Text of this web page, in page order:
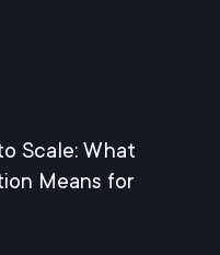
Scale: What
Means for